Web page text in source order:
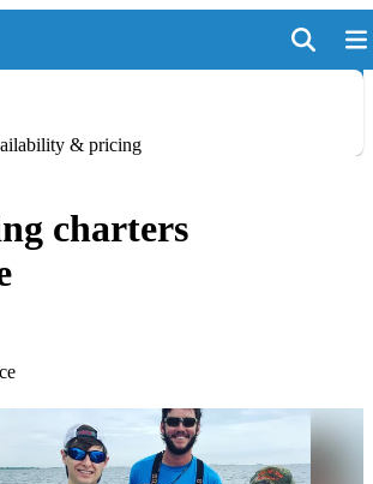
& pricing
charters